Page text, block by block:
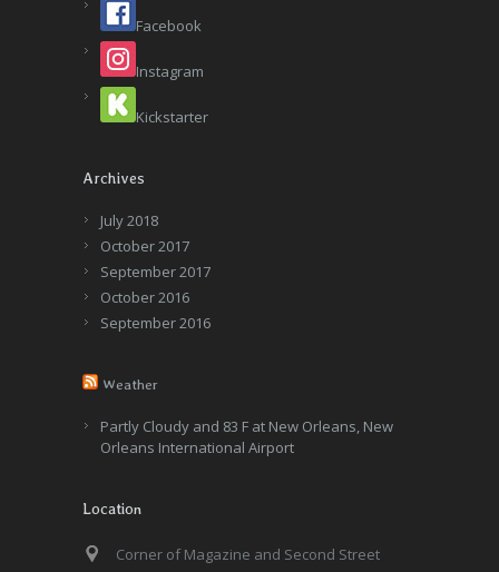
Facebook
Instagram
Kickstarter
Archives
July 2018
October 2017
September 2017
October 2016
September 2016
Weather
Partly Cloudy and 83 F at New Orleans, New
Orleans International Airport
Location
Corner of Magazine and Second Street